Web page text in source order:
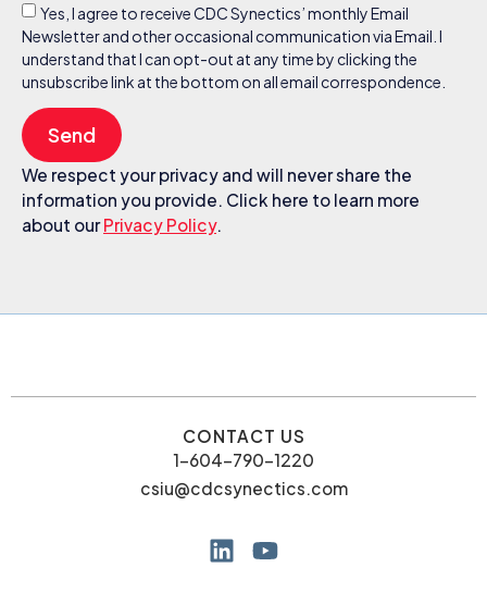
Yes, I agree to receive CDC Synectics’ monthly Email
Newsletter and other occasional communication via Email. I
understand that I can opt-out at any time by clicking the
unsubscribe link at the bottom on all email correspondence.
Send
We respect your privacy and will never share the
information you provide. Click here to learn more
about ourPrivacy Policy.
CONTACT US
1-604-790-1220
csiu@cdcsynectics.com